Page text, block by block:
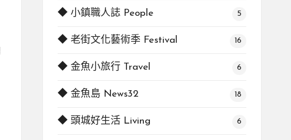
◆ 小鎮職人誌 People 5
◆ 老街文化藝術季 Festival 16
◆ 金魚小旅行 Travel 6
◆ 金魚島 News32 18
◆ 頭城好生活 Living 6